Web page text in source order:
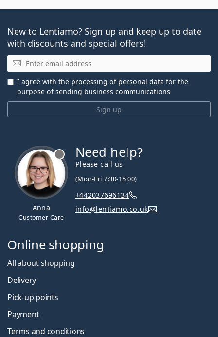
New to Lentiamo? Sign up and keep up to date
with discounts and special offers!
Email
Sign up
I agree with the processing of personal data for the
purpose of sending business communications
Anna
Customer Care
Need help?
Please call us
(Mon-Fri 7:30-15:00)
+442037696134
info@lentiamo.co.uk
Online shopping
All about shopping
Delivery
Pick-up points
Payment
Terms and conditions